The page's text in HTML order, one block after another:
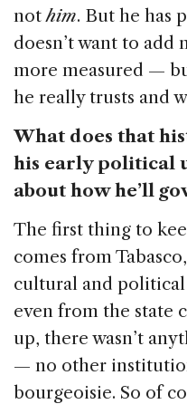
nothim. But he has
doesn’t want to add
more measured —
he really trusts and
What does that
his early political
about how he’ll
The first thing to
comes from
cultural and political
even from the state
up, there wasn’t
— no other
bourgeoisie. So of